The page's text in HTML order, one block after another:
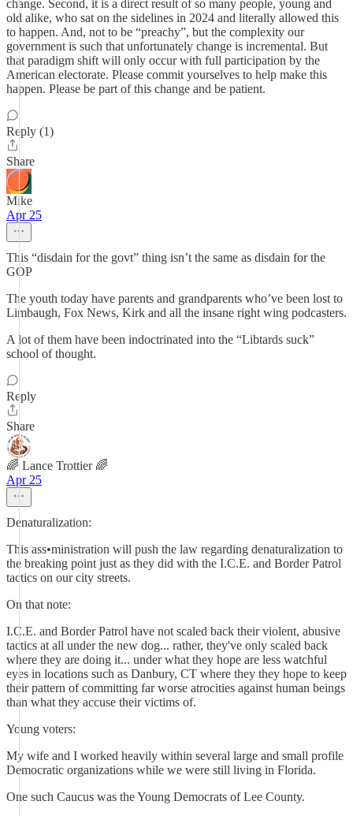
change. Second, it is a direct result of so many people, young and
old alike, who sat on the sidelines in 2024 and literally allowed this
to happen. And, not to be “preachy”, but the complexity our
government is such that unfortunately change is incremental. But
that paradigm shift will only occur with full participation by the
American electorate. Please commit yourselves to help make this
happen. Please be part of this change and be patient.
Reply (1)
Share
Mike
Apr 25
This “disdain for the govt” thing isn’t the same as disdain for the
GOP
The youth today have parents and grandparents who’ve been lost to
Limbaugh, Fox News, Kirk and all the insane right wing podcasters.
A lot of them have been indoctrinated into the “Libtards suck”
school of thought.
Reply
Share
🌈 Lance Trottier 🌈
Apr 25
Denaturalization:
This ass•ministration will push the law regarding denaturalization to
the breaking point just as they did with the I.C.E. and Border Patrol
tactics on our city streets.
On that note:
I.C.E. and Border Patrol have not scaled back their violent, abusive
tactics at all under the new dog... rather, they've only scaled back
where they are doing it... under what they hope are less watchful
eyes in locations such as Danbury, CT where they they hope to keep
their pattern of committing far worse atrocities against human beings
than what they accuse their victims of.
Young voters:
My wife and I worked heavily within several large and small profile
Democratic organizations while we were still living in Florida.
One such Caucus was the Young Democrats of Lee County.